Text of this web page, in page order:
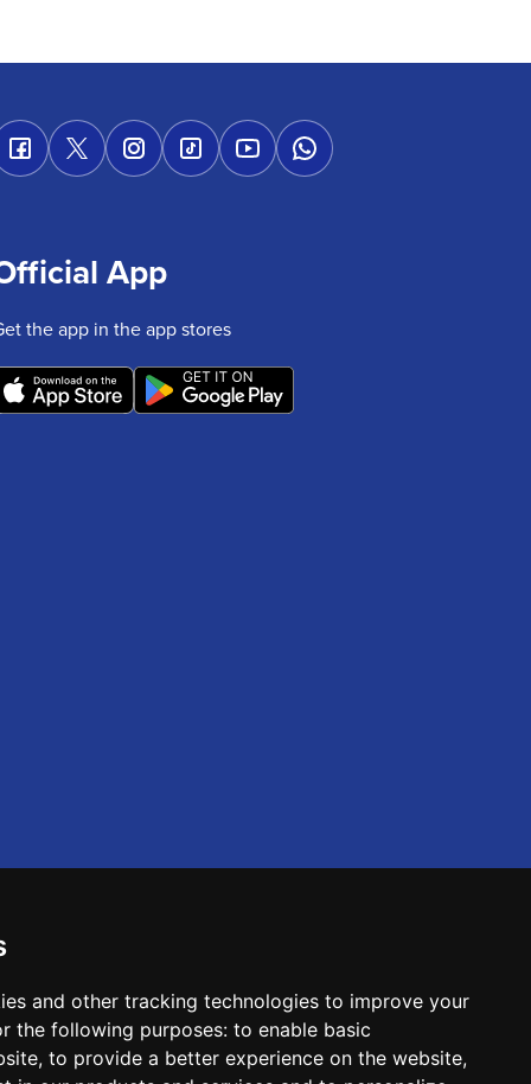
and other tracking technologies to improve your
the following purposes: to enable basic
, to provide a better experience on the website,
App
the app in the app stores